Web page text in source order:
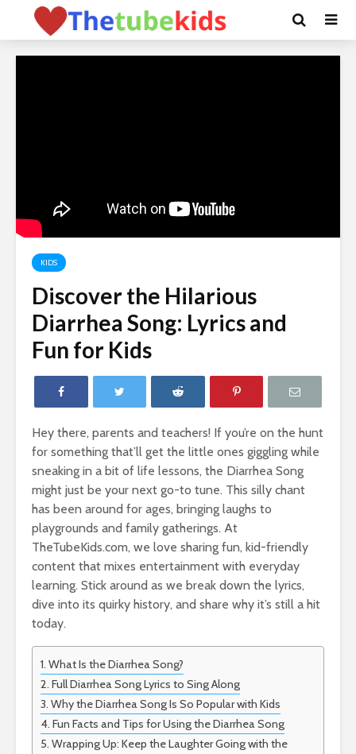
KIDS
Discover the Hilarious
Diarrhea Song: Lyrics and
Fun for Kids
Hey there, parents and teachers! If you’re on the hunt
for something that’ll get the little ones giggling while
sneaking in a bit of life lessons, the Diarrhea Song
might just be your next go-to tune. This silly chant
has been around for ages, bringing laughs to
playgrounds and family gatherings. At
TheTubeKids.com, we love sharing fun, kid-friendly
content that mixes entertainment with everyday
learning. Stick around as we break down the lyrics,
dive into its quirky history, and share why it’s still a hit
today.
What Is the Diarrhea Song?
Full Diarrhea Song Lyrics to Sing Along
Why the Diarrhea Song Is So Popular with Kids
Fun Facts and Tips for Using the Diarrhea Song
Wrapping Up: Keep the Laughter Going with the